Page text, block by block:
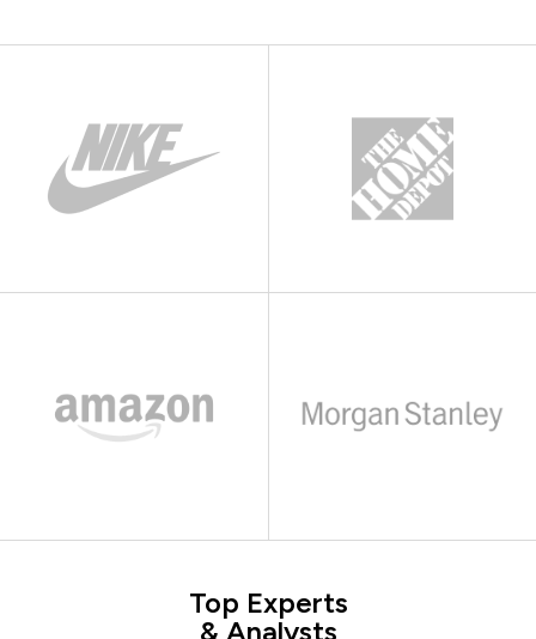
Top Experts
& Analysts